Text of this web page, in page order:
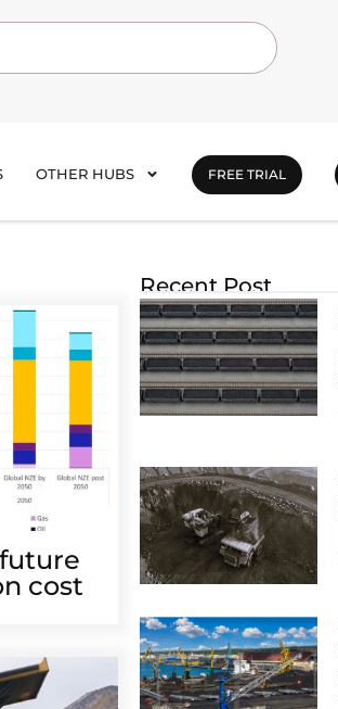
OTHER HUBS FREE TRIAL
future
cost
Recent Post